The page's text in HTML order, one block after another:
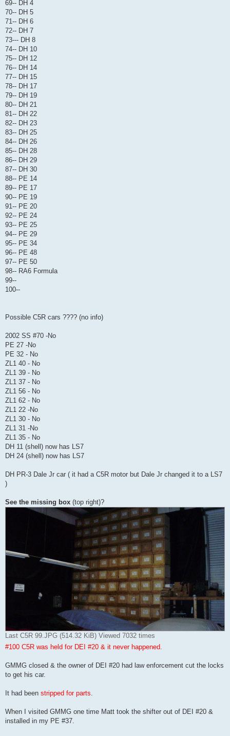
69-- DH 4
70-- DH 5
71-- DH 6
72-- DH 7
73--- DH 8
74-- DH 10
75-- DH 12
76-- DH 14
77-- DH 15
78-- DH 17
79-- DH 19
80-- DH 21
81-- DH 22
82-- DH 23
83-- DH 25
84-- DH 26
85-- DH 28
86-- DH 29
87-- DH 30
88-- PE 14
89-- PE 17
90-- PE 19
91-- PE 20
92-- PE 24
93-- PE 25
94-- PE 29
95-- PE 34
96-- PE 48
97-- PE 50
98-- RA6 Formula
99--
100--
Possible C5R cars ???? (no info)
2002 SS #70 -No
PE 27 -No
PE 32 - No
ZL1 40 - No
ZL1 39 - No
ZL1 37 - No
ZL1 56 - No
ZL1 62 - No
ZL1 22 -No
ZL1 30 - No
ZL1 31 -No
ZL1 35 - No
DH 11 (shell) now has LS7
DH 24 (shell) now has LS7
DH PR-3 Dale Jr car ( it had a C5R motor but Dale Jr changed it to a LS7
)
See the missing box (top right)?
Last C5R 99.JPG (514.32 KiB) Viewed 7032 times
#100 C5R was held for DEI #20 & it never happened.
GMMG closed & the owner of DEI #20 had law enforcement cut the locks
to get his car.
It had been stripped for parts
When I visited GMMG one time Matt took the shifter out of DEI #20 &
installed in my PE #37.